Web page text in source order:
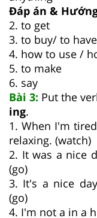
Đáp án &
2. to get
3. to buy/ to
4. how to use /
5. to make
6. say
Bài 3: Put the
ing.
1. When I'm
relaxing. (watch)
2. It was a nice
(go)
3. It's a nice
(go)
4. I'm not a in a